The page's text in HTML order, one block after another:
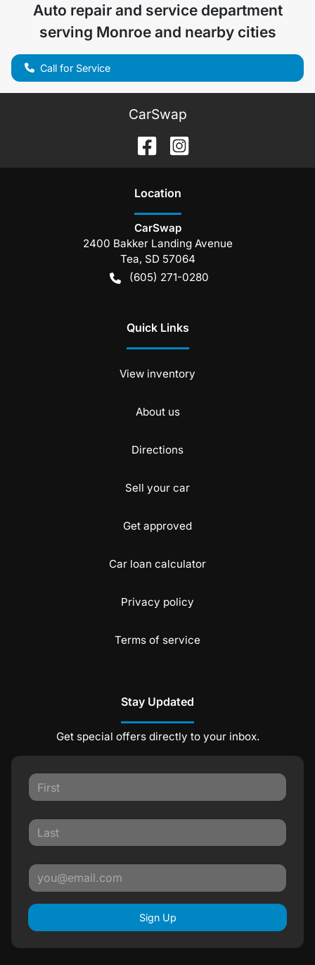
Auto repair and service department
serving Monroeand nearby cities
Call for Service
CarSwap
Location
CarSwap
2400 Bakker Landing Avenue
Tea, SD 57064
(605) 271-0280
Quick Links
View inventory
About us
Directions
Sell your car
Get approved
Car loan calculator
Privacy policy
Terms of service
Stay Updated
Get special offers directly to your inbox.
Sign Up